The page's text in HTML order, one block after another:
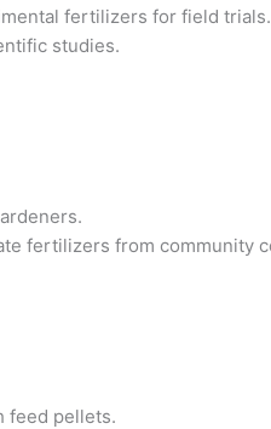
fertilizers for field trials.
studies.
fertilizers from community
feed pellets.